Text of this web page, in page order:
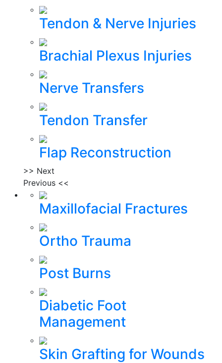
Tendon & Nerve Injuries
Brachial Plexus Injuries
Nerve Transfers
Tendon Transfer
Flap Reconstruction
>> Next
Previous <<
Maxillofacial Fractures
Ortho Trauma
Post Burns
Diabetic Foot
Management
Skin Grafting for Wounds